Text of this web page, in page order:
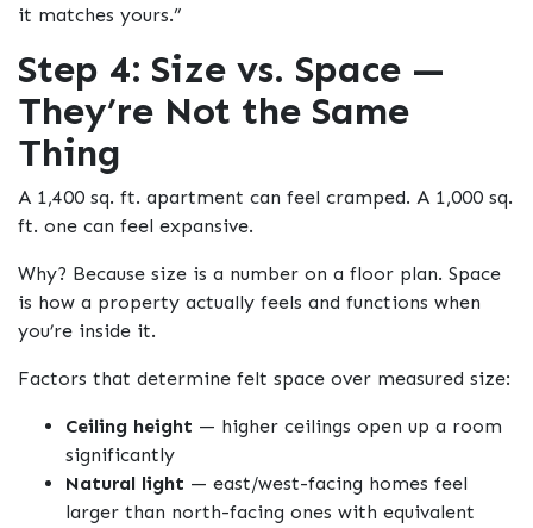
it matches yours.”
Step 4: Size vs. Space —
They’re Not the Same
Thing
A 1,400 sq. ft. apartment can feel cramped. A 1,000 sq.
ft. one can feel expansive.
Why? Because size is a number on a floor plan. Space
is how a property actually feels and functions when
you’re inside it.
Factors that determine felt space over measured size:
Ceiling height — higher ceilings open up a room
significantly
Natural light — east/west-facing homes feel
larger than north-facing ones with equivalent